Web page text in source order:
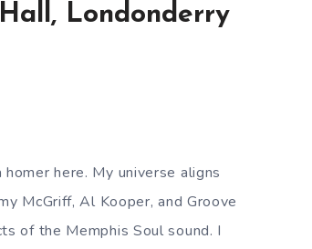
Londonderry
here. My universe aligns
McGriff, Al Kooper, and Groove
of the Memphis Soul sound. I